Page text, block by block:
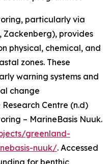
particularly via
Zackenberg), provides
physical, chemical, and
zones. These
warning systems and
change
Centre (n.d)
– MarineBasis Nuuk.
greenland-
nuuk/. Accessed
for benthic